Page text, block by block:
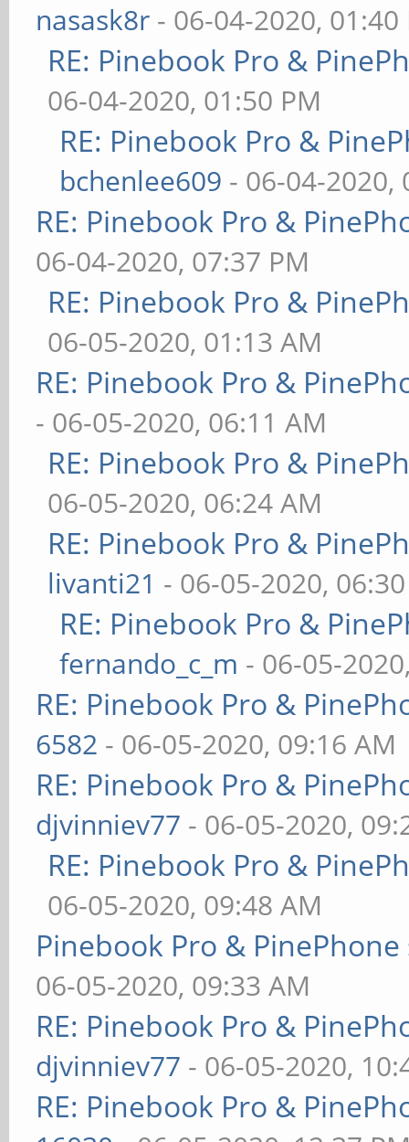
nasask8r - 06-04-2020, 01:40
RE: Pinebook Pro &
06-04-2020, 01:50 PM
RE: Pinebook Pro &
bchenlee609 - 06-04-2020,
RE: Pinebook Pro &
06-04-2020, 07:37 PM
RE: Pinebook Pro &
06-05-2020, 01:13 AM
RE: Pinebook Pro &
- 06-05-2020, 06:11 AM
RE: Pinebook Pro &
06-05-2020, 06:24 AM
RE: Pinebook Pro &
livanti21 - 06-05-2020,
RE: Pinebook Pro &
fernando_c_m - 06-05-
RE: Pinebook Pro &
6582 - 06-05-2020, 09:16 AM
RE: Pinebook Pro &
djvinniev77 - 06-05-2020,
RE: Pinebook Pro &
06-05-2020, 09:48 AM
Pinebook Pro &
06-05-2020, 09:33 AM
RE: Pinebook Pro &
djvinniev77 - 06-05-2020,
RE: Pinebook Pro &